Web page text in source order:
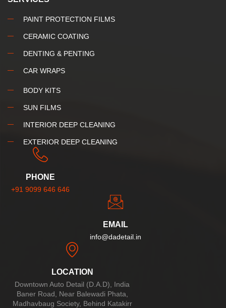
PAINT PROTECTION FILMS
CERAMIC COATING
DENTING & PENTING
CAR WRAPS
BODY KITS
SUN FILMS
INTERIOR DEEP CLEANING
EXTERIOR DEEP CLEANING
PHONE
+91 9099 646 646
EMAIL
info@dadetail.in
LOCATION
Downtown Auto Detail (D.A.D), India
Baner Road, Near Balewadi Phata,
Madhavbaug Society, Behind Katakirr